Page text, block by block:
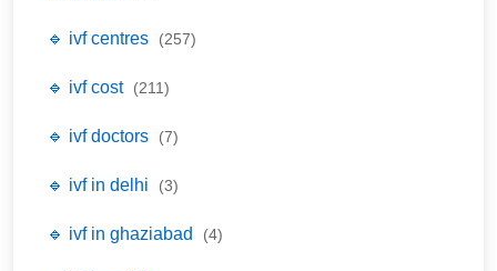
🔹 ivf centres (257)
🔹 ivf cost (211)
🔹 ivf doctors (7)
🔹 ivf in delhi (3)
🔹 ivf in ghaziabad (4)